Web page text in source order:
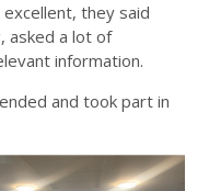
they said
asked a lot of
information.
and took part in